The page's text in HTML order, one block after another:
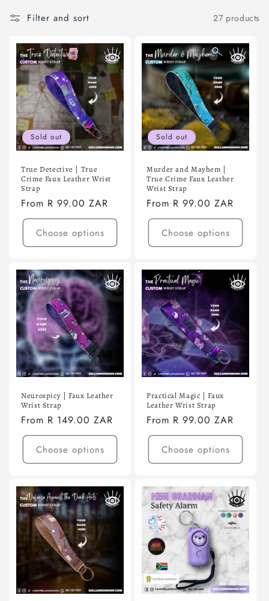
Filter and sort 27 products
Sold out
True Detective | True
Crime Faux Leather Wrist
Strap
Regular
price
From R 99.00 ZAR
Choose options
Sold out
Murder and Mayhem |
True Crime Faux Leather
Wrist Strap
Regular
price
From R 99.00 ZAR
Choose options
Neurospicy | Faux Leather
Wrist Strap
Regular
price
From R 149.00 ZAR
Choose options
Practical Magic | Faux
Leather Wrist Strap
Regular
price
From R 99.00 ZAR
Choose options